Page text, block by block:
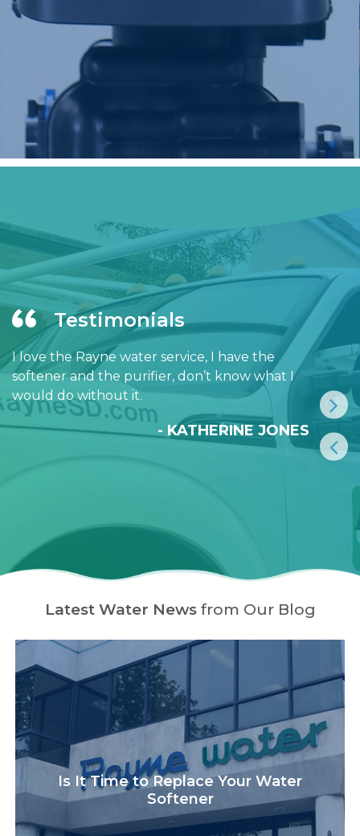
Testimonials
I love the Rayne water service, I have the
softener and the purifier, don’t know what I
would do without it.
- KATHERINE JONES
Latest Water Newsfrom Our Blog
Is It Time to Replace Your Water
Softener